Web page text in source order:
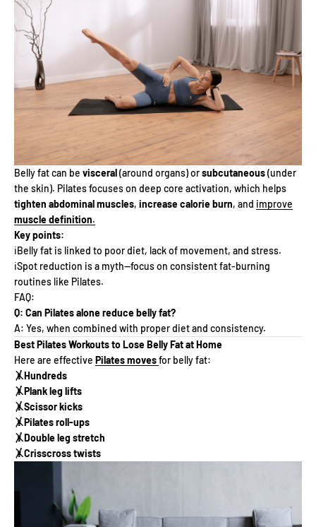
Belly fat can be visceral(around organs) orsubcutaneous(under
the skin). Pilates focuses on deep core activation, which helps
tighten abdominal muscles, increase calorie burn, and improve
muscle definition.
Key points:
ℹ️Belly fat is linked to poor diet, lack of movement, and stress.
ℹ️Spot reduction is a myth—focus on consistent fat-burning
routines like Pilates.
FAQ:
Q: Can Pilates alone reduce belly fat?
A: Yes, when combined with proper diet and consistency.
Best Pilates Workouts to Lose Belly Fat at Home
Here are effective Pilates movesfor belly fat:
🤸Hundreds
🤸Plank leg lifts
🤸Scissor kicks
🤸Pilates roll-ups
🤸Double leg stretch
🤸Crisscross twists